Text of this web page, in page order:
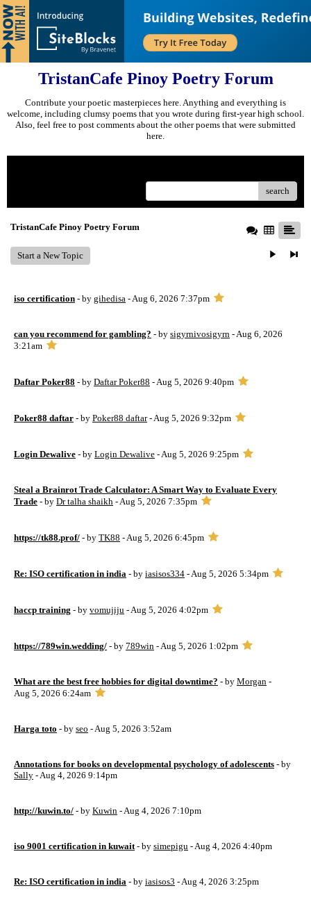
TristanCafe Pinoy Poetry Forum
Contribute your poetic masterpieces here. Anything and everything is
welcome, including clumsy poems that you wrote during first-year high school.
Also, feel free to post comments about the other poems that were submitted
here.
search
TristanCafe Pinoy Poetry Forum
Start a New Topic
iso certification - by gihedisa - Aug 6, 2026 7:37pm
can you recommend for gambling? - by sigyrnivosigyrn - Aug 6, 2026
3:21am
Daftar Poker88 - by Daftar Poker88 - Aug 5, 2026 9:40pm
Poker88 daftar - by Poker88 daftar- Aug 5, 2026 9:32pm
Login Dewalive - by Login Dewalive - Aug 5, 2026 9:25pm
Steal a Brainrot Trade Calculator: A Smart Way to Evaluate Every
Trade - by Dr talha shaikh - Aug 5, 2026 7:35pm
https://tk88.prof/ - by TK88 - Aug 5, 2026 6:45pm
Re: ISO certification in india - by iasisos334 - Aug 5, 2026 5:34pm
haccp training - by vomujiju - Aug 5, 2026 4:02pm
https://789win.wedding/ - by 789win - Aug 5, 2026 1:02pm
What are the best free hobbies for digital downtime? - by Morgan -
Aug 5, 2026 6:24am
Harga toto - by seo - Aug 5, 2026 3:52am
Annotations for books on developmental psychology of adolescents - by
Sally - Aug 4, 2026 9:14pm
http://kuwin.to/ - by Kuwin - Aug 4, 2026 7:10pm
iso 9001 certification in kuwait - by simepigu - Aug 4, 2026 4:40pm
Re: ISO certification in india - by iasisos3 - Aug 4, 2026 3:25pm